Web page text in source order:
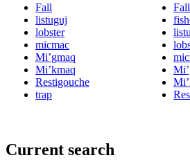
Fall
listuguj
lobster
micmac
Mi’gmaq
Mi’kmaq
Restigouche
trap
Fall
Current search